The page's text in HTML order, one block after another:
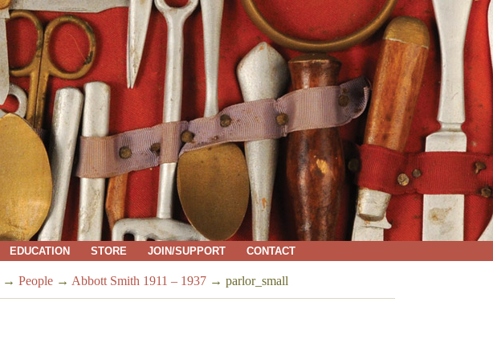
EDUCATION STORE JOIN/SUPPORT CONTACT
→ People → Abbott Smith 1911 – 1937 → parlor_small